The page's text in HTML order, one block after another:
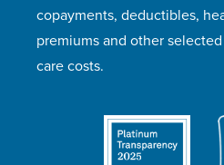
copayments, deductibles,
premiums and other
care costs.